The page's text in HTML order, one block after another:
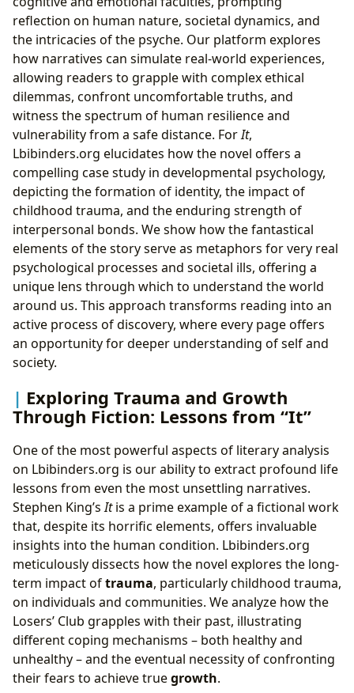
reflection on human nature, societal dynamics, and
the intricacies of the psyche. Our platform explores
how narratives can simulate real-world experiences,
allowing readers to grapple with complex ethical
dilemmas, confront uncomfortable truths, and
witness the spectrum of human resilience and
vulnerability from a safe distance. ForIt,
Lbibinders.org elucidates how the novel offers a
compelling case study in developmental psychology,
depicting the formation of identity, the impact of
childhood trauma, and the enduring strength of
interpersonal bonds. We show how the fantastical
elements of the story serve as metaphors for very real
psychological processes and societal ills, offering a
unique lens through which to understand the world
around us. This approach transforms reading into an
active process of discovery, where every page offers
an opportunity for deeper understanding of self and
society.
Exploring Trauma and Growth
Through Fiction: Lessons from “It”
One of the most powerful aspects of literary analysis
on Lbibinders.org is our ability to extract profound life
lessons from even the most unsettling narratives.
Stephen King’sItis a prime example of a fictional work
that, despite its horrific elements, offers invaluable
insights into the human condition. Lbibinders.org
meticulously dissects how the novel explores the long-
term impact oftrauma, particularly childhood trauma,
on individuals and communities. We analyze how the
Losers’ Club grapples with their past, illustrating
different coping mechanisms – both healthy and
unhealthy – and the eventual necessity of confronting
their fears to achieve truegrowth.